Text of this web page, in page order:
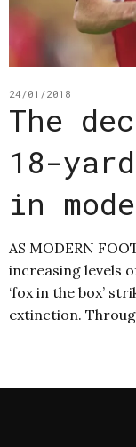
24/01/2018
The
18-
in
AS MODERN
increasing levels
‘fox in the box’
extinction.